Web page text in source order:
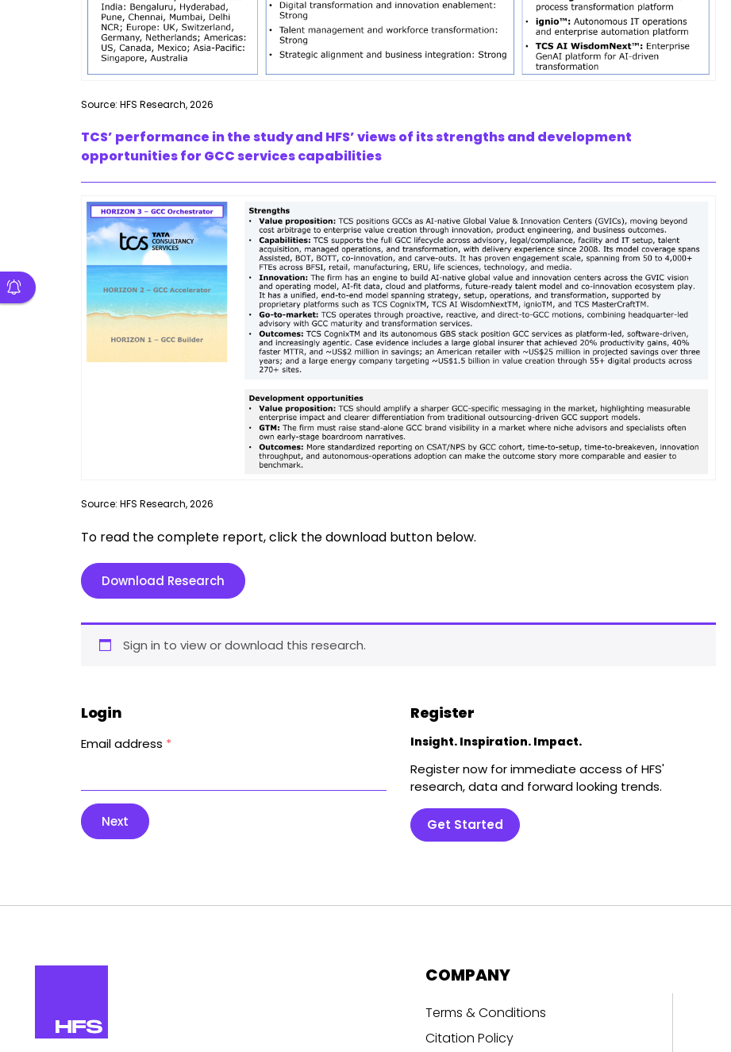
Source: HFS Research, 2026
TCS’ performance in the study and HFS’ views of its strengths and development
opportunities for GCC services capabilities
Source: HFS Research, 2026
To read the complete report, click the download button below.
Download Research
Sign in to view or download this research.
Login
Email address *
Next
Register
Insight. Inspiration. Impact.
Register now for immediate access of HFS'
research, data and forward looking trends.
Get Started
COMPANY
Terms & Conditions
Citation Policy